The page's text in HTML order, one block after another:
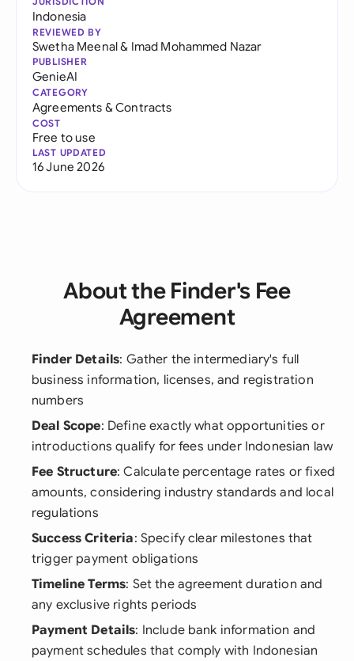
Indonesia
REVIEWED BY
Swetha Meenal& Imad Mohammed Nazar
PUBLISHER
GenieAI
CATEGORY
Agreements & Contracts
COST
Free to use
LAST UPDATED
16 June 2026
About the Finder's Fee
Agreement
Finder Details: Gather the intermediary's full
business information, licenses, and registration
numbers
Deal Scope: Define exactly what opportunities or
introductions qualify for fees under Indonesian law
Fee Structure: Calculate percentage rates or fixed
amounts, considering industry standards and local
regulations
Success Criteria: Specify clear milestones that
trigger payment obligations
Timeline Terms: Set the agreement duration and
any exclusive rights periods
Payment Details: Include bank information and
payment schedules that comply with Indonesian